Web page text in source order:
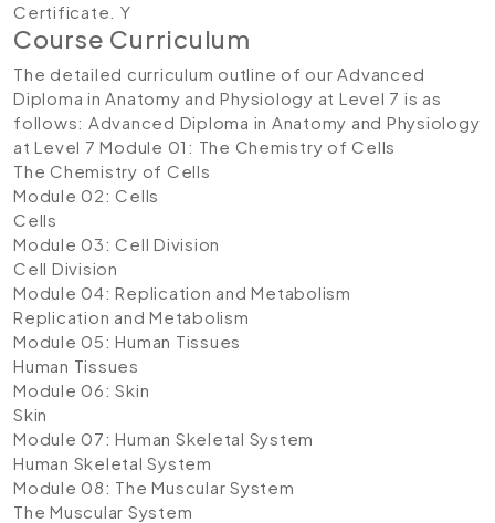
Certificate. Y
Course Curriculum
The detailed curriculum outline of our Advanced
Diploma in Anatomy and Physiology at Level 7 is as
follows: Advanced Diploma in Anatomy and Physiology
at Level 7Module 01: The Chemistry of Cells
The Chemistry of Cells
Module 02: Cells
Cells
Module 03: Cell Division
Cell Division
Module 04: Replication and Metabolism
Replication and Metabolism
Module 05: Human Tissues
Human Tissues
Module 06: Skin
Skin
Module 07: Human Skeletal System
Human Skeletal System
Module 08: The Muscular System
The Muscular System